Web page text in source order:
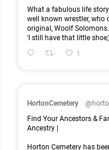
What a fabulous life
well known wrestler,
original, Woolf
'I still have that little
1
HortonCemetery
Find Your Ancestors &
Ancestry |
Horton Cemetery has